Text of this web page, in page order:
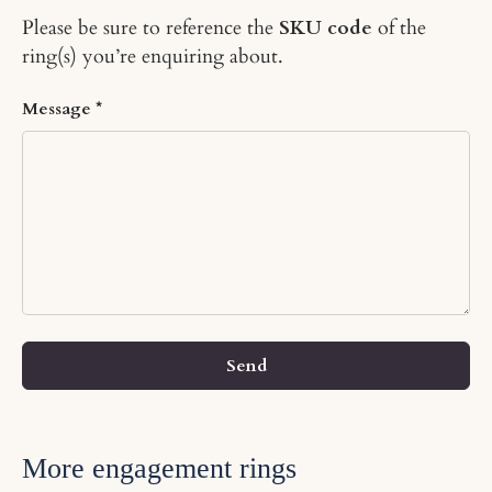
Please be sure to reference the SKU code of the
ring(s) you’re enquiring about.
Message
Send
More engagement rings